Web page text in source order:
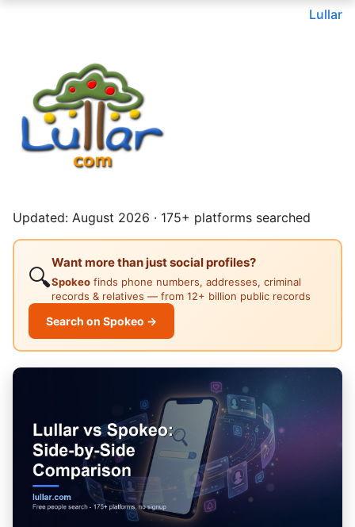
Lullar
Updated: August 2026 · 175+ platforms searched
🔍
Want more than just social profiles?
Spokeo finds phone numbers, addresses, criminal
records & relatives — from 12+ billion public records
Search on Spokeo →